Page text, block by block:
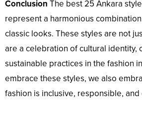
Conclusion The best 25 Ankara
represent a harmonious
classic looks. These styles are not
are a celebration of cultural identity,
sustainable practices in the fashion
embrace these styles, we also
fashion is inclusive, responsible,